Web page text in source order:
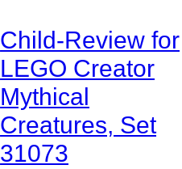
Child-Review for
LEGO Creator
Mythical
Creatures, Set
31073